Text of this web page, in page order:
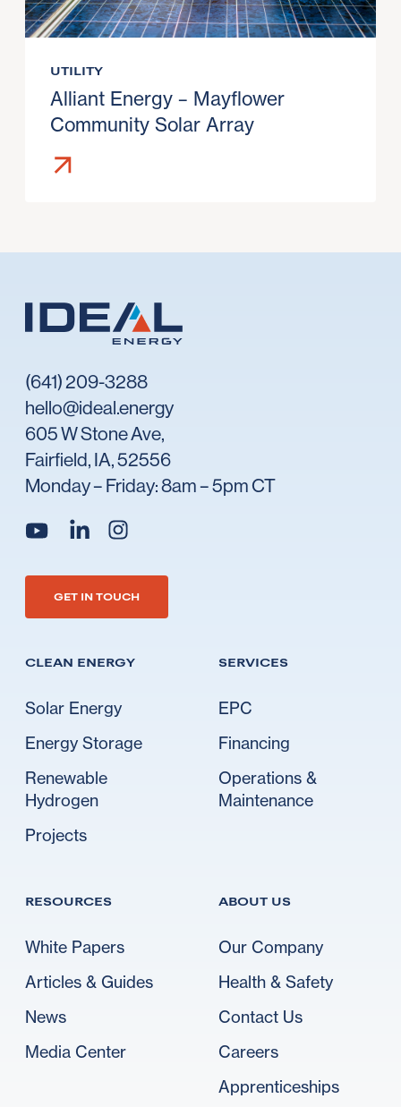
UTILITY
Alliant Energy – Mayflower
Community Solar Array
(641) 209-3288
hello@ideal.energy
605 W Stone Ave,
Fairfield, IA, 52556
Monday – Friday: 8am – 5pm CT
Go to Ideal's youtube
Go to Ideal's linkedin
Go to Ideal's instagram
GET IN TOUCH
CLEAN ENERGY
Solar Energy
Energy Storage
Renewable
Hydrogen
Projects
SERVICES
EPC
Financing
Operations &
Maintenance
RESOURCES
White Papers
Articles & Guides
News
Media Center
ABOUT US
Our Company
Health & Safety
Contact Us
Careers
Apprenticeships